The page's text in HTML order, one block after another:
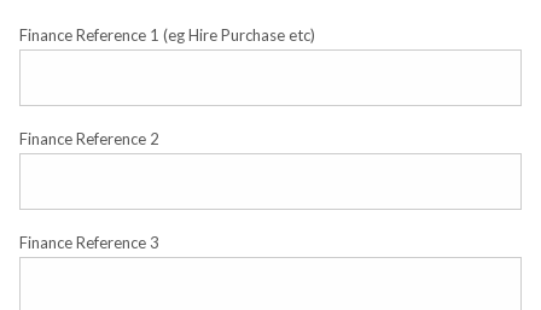
Finance Reference 1 (eg Hire Purchase etc)
Finance Reference 2
Finance Reference 3